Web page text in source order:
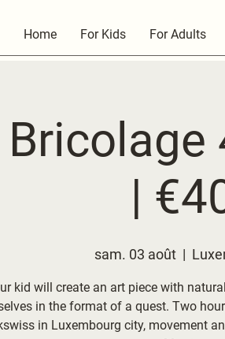
Home For Kids For Adults
|
sam. 03 août
  |
kid will create an art piece with
in the format of a quest. Two
in Luxembourg city, movement